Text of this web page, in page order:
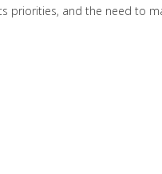
priorities, and the need to